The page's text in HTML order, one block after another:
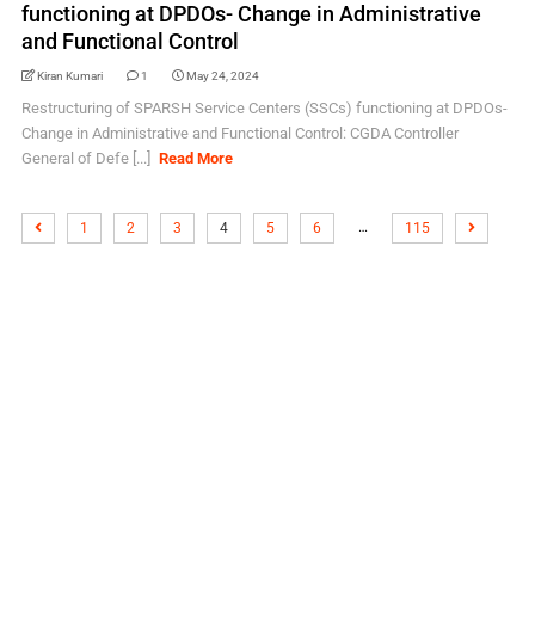
functioning at DPDOs- Change in Administrative
and Functional Control
Kiran Kumari 1 May 24, 2024
Restructuring of SPARSH Service Centers (SSCs) functioning at DPDOs-
Change in Administrative and Functional Control: CGDA Controller
General of Defe [...]
Read More
1 2 3 4 5 6 … 115